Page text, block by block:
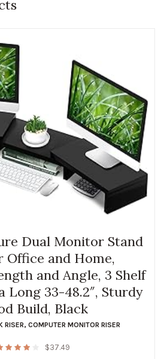
Dual Monitor Stand
Office and Home,
and Angle, 3 Shelf
Long 33-48.2″, Sturdy
Build, Black
RISER,COMPUTER MONITOR RISER
$37.49